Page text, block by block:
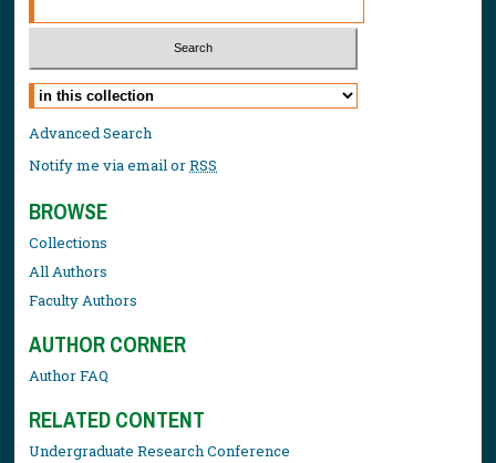
Select context to search:
Advanced Search
Notify me via email orRSS
BROWSE
Collections
All Authors
Faculty Authors
AUTHOR CORNER
Author FAQ
RELATED CONTENT
Undergraduate Research Conference